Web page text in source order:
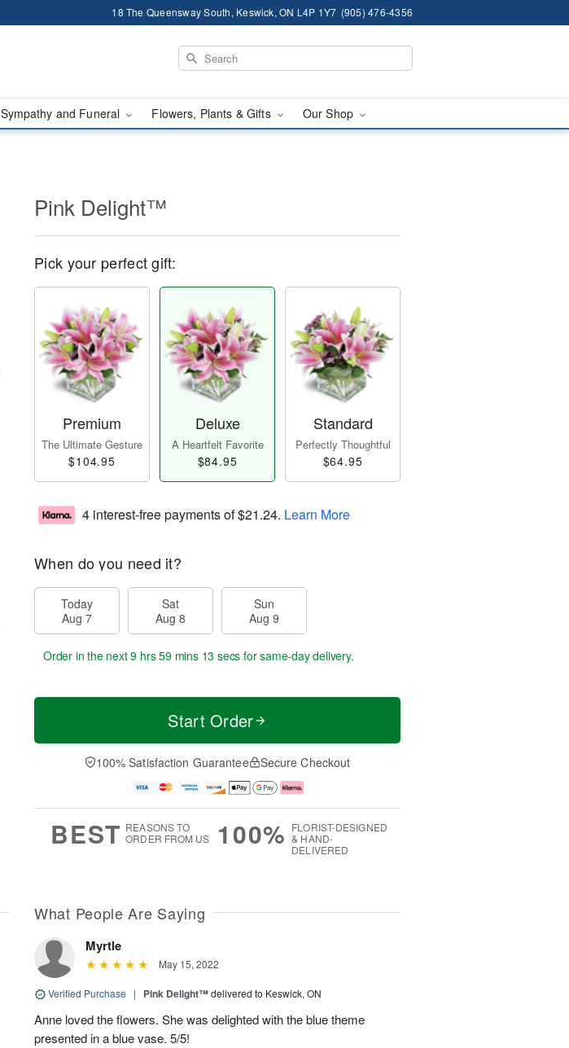
18 The Queensway South, Keswick, ON L4P 1Y7 (905) 476-4356
Sympathy and Funeral Flowers, Plants & Gifts Our Shop
Pink Delight™
Pick your perfect gift:
Premium
The Ultimate Gesture
$104.95
Deluxe
A Heartfelt Favorite
$84.95
Standard
Perfectly Thoughtful
$64.95
4 interest-free payments of$21.24. Learn More
When do you need it?
Today
Aug 7
Sat
Aug 8
Sun
Aug 9
Order in the next9 hrs 59 mins 12 secs for same-day delivery.
Start Order
100% Satisfaction Guarantee Secure Checkout
BEST REASONS TO
ORDER FROM US
100% FLORIST-DESIGNED
& HAND-
DELIVERED
What People Are Saying
Myrtle
May 15, 2022
Verified Purchase | Pink Delight™delivered to Keswick, ON
Anne loved the flowers. She was delighted with the blue theme
presented in a blue vase. 5/5!